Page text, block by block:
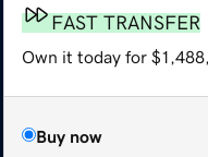
FAST TRANSFER
Own it today for
Buy now